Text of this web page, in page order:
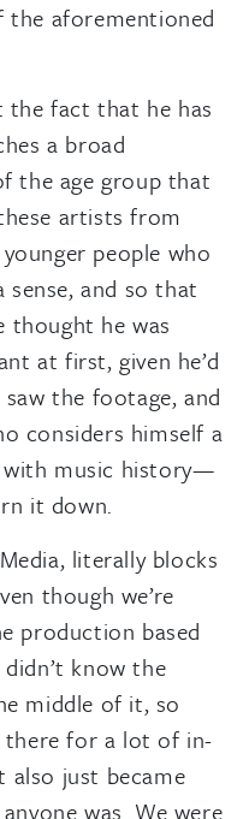
aforementioned
the fact that he has
a broad
the age group that
artists from
people who
and so that
thought he was
at first, given he’d
the footage, and
considers himself a
music history—
it down.
literally blocks
though we’re
production based
know the
middle of it, so
for a lot of in-
just became
was. We were